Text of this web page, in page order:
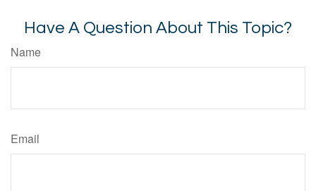
Have A Question About This Topic?
Name
Email